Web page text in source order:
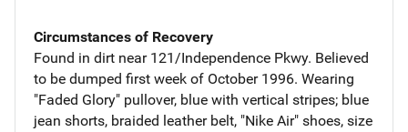
Circumstances of Recovery
Found in dirt near 121/Independence Pkwy. Believed
to be dumped first week of October 1996. Wearing
"Faded Glory" pullover, blue with vertical stripes; blue
jean shorts, braided leather belt, "Nike Air" shoes, size